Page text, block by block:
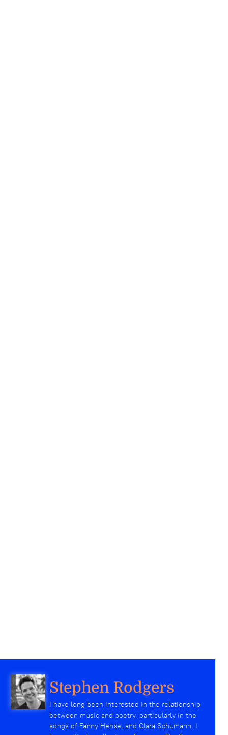
Stephen Rodgers
I have long been interested in the relationship
between music and poetry, particularly in the
songs of Fanny Hensel and Clara Schumann. I